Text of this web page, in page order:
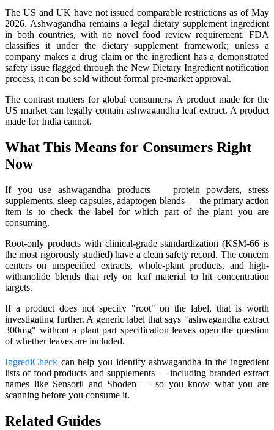
The US and UK have not issued comparable restrictions as of May
2026. Ashwagandha remains a legal dietary supplement ingredient
in both countries, with no novel food review requirement. FDA
classifies it under the dietary supplement framework; unless a
company makes a drug claim or the ingredient has a demonstrated
safety issue flagged through the New Dietary Ingredient notification
process, it can be sold without formal pre-market approval.
The contrast matters for global consumers. A product made for the
US market can legally contain ashwagandha leaf extract. A product
made for India cannot.
What This Means for Consumers Right
Now
If you use ashwagandha products — protein powders, stress
supplements, sleep capsules, adaptogen blends — the primary action
item is to check the label for which part of the plant you are
consuming.
Root-only products with clinical-grade standardization (KSM-66 is
the most rigorously studied) have a clean safety record. The concern
centers on unspecified extracts, whole-plant products, and high-
withanolide blends that rely on leaf material to hit concentration
targets.
If a product does not specify "root" on the label, that is worth
investigating further. A generic label that says "ashwagandha extract
300mg" without a plant part specification leaves open the question
of whether leaves are included.
IngrediCheck can help you identify ashwagandha in the ingredient
lists of food products and supplements — including branded extract
names like Sensoril and Shoden — so you know what you are
scanning before you consume it.
Related Guides